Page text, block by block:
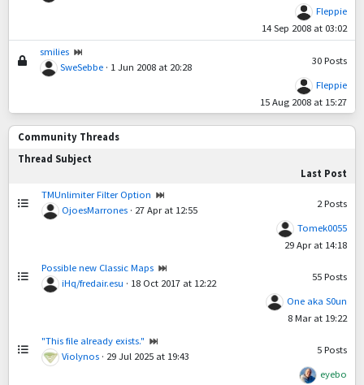
Fleppie
14 Sep 2008 at 03:02
smilies
SweSebbe· 1 Jun 2008 at 20:28
30Posts
Fleppie
15 Aug 2008 at 15:27
Community Threads
Thread Subject
Last Post
TMUnlimiter Filter Option
OjoesMarrones· 27 Apr at 12:55
2Posts
Tomek0055
29 Apr at 14:18
Possible new Classic Maps
iHq/fredair.esu · 18 Oct 2017 at 12:22
55Posts
One aka S0un
8 Mar at 19:22
"This file already exists."
Violynos· 29 Jul 2025 at 19:43
5Posts
eyebo